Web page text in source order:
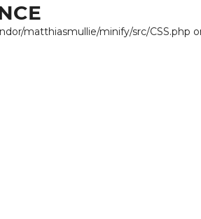
matthiasmullie/minify/src/CSS.php